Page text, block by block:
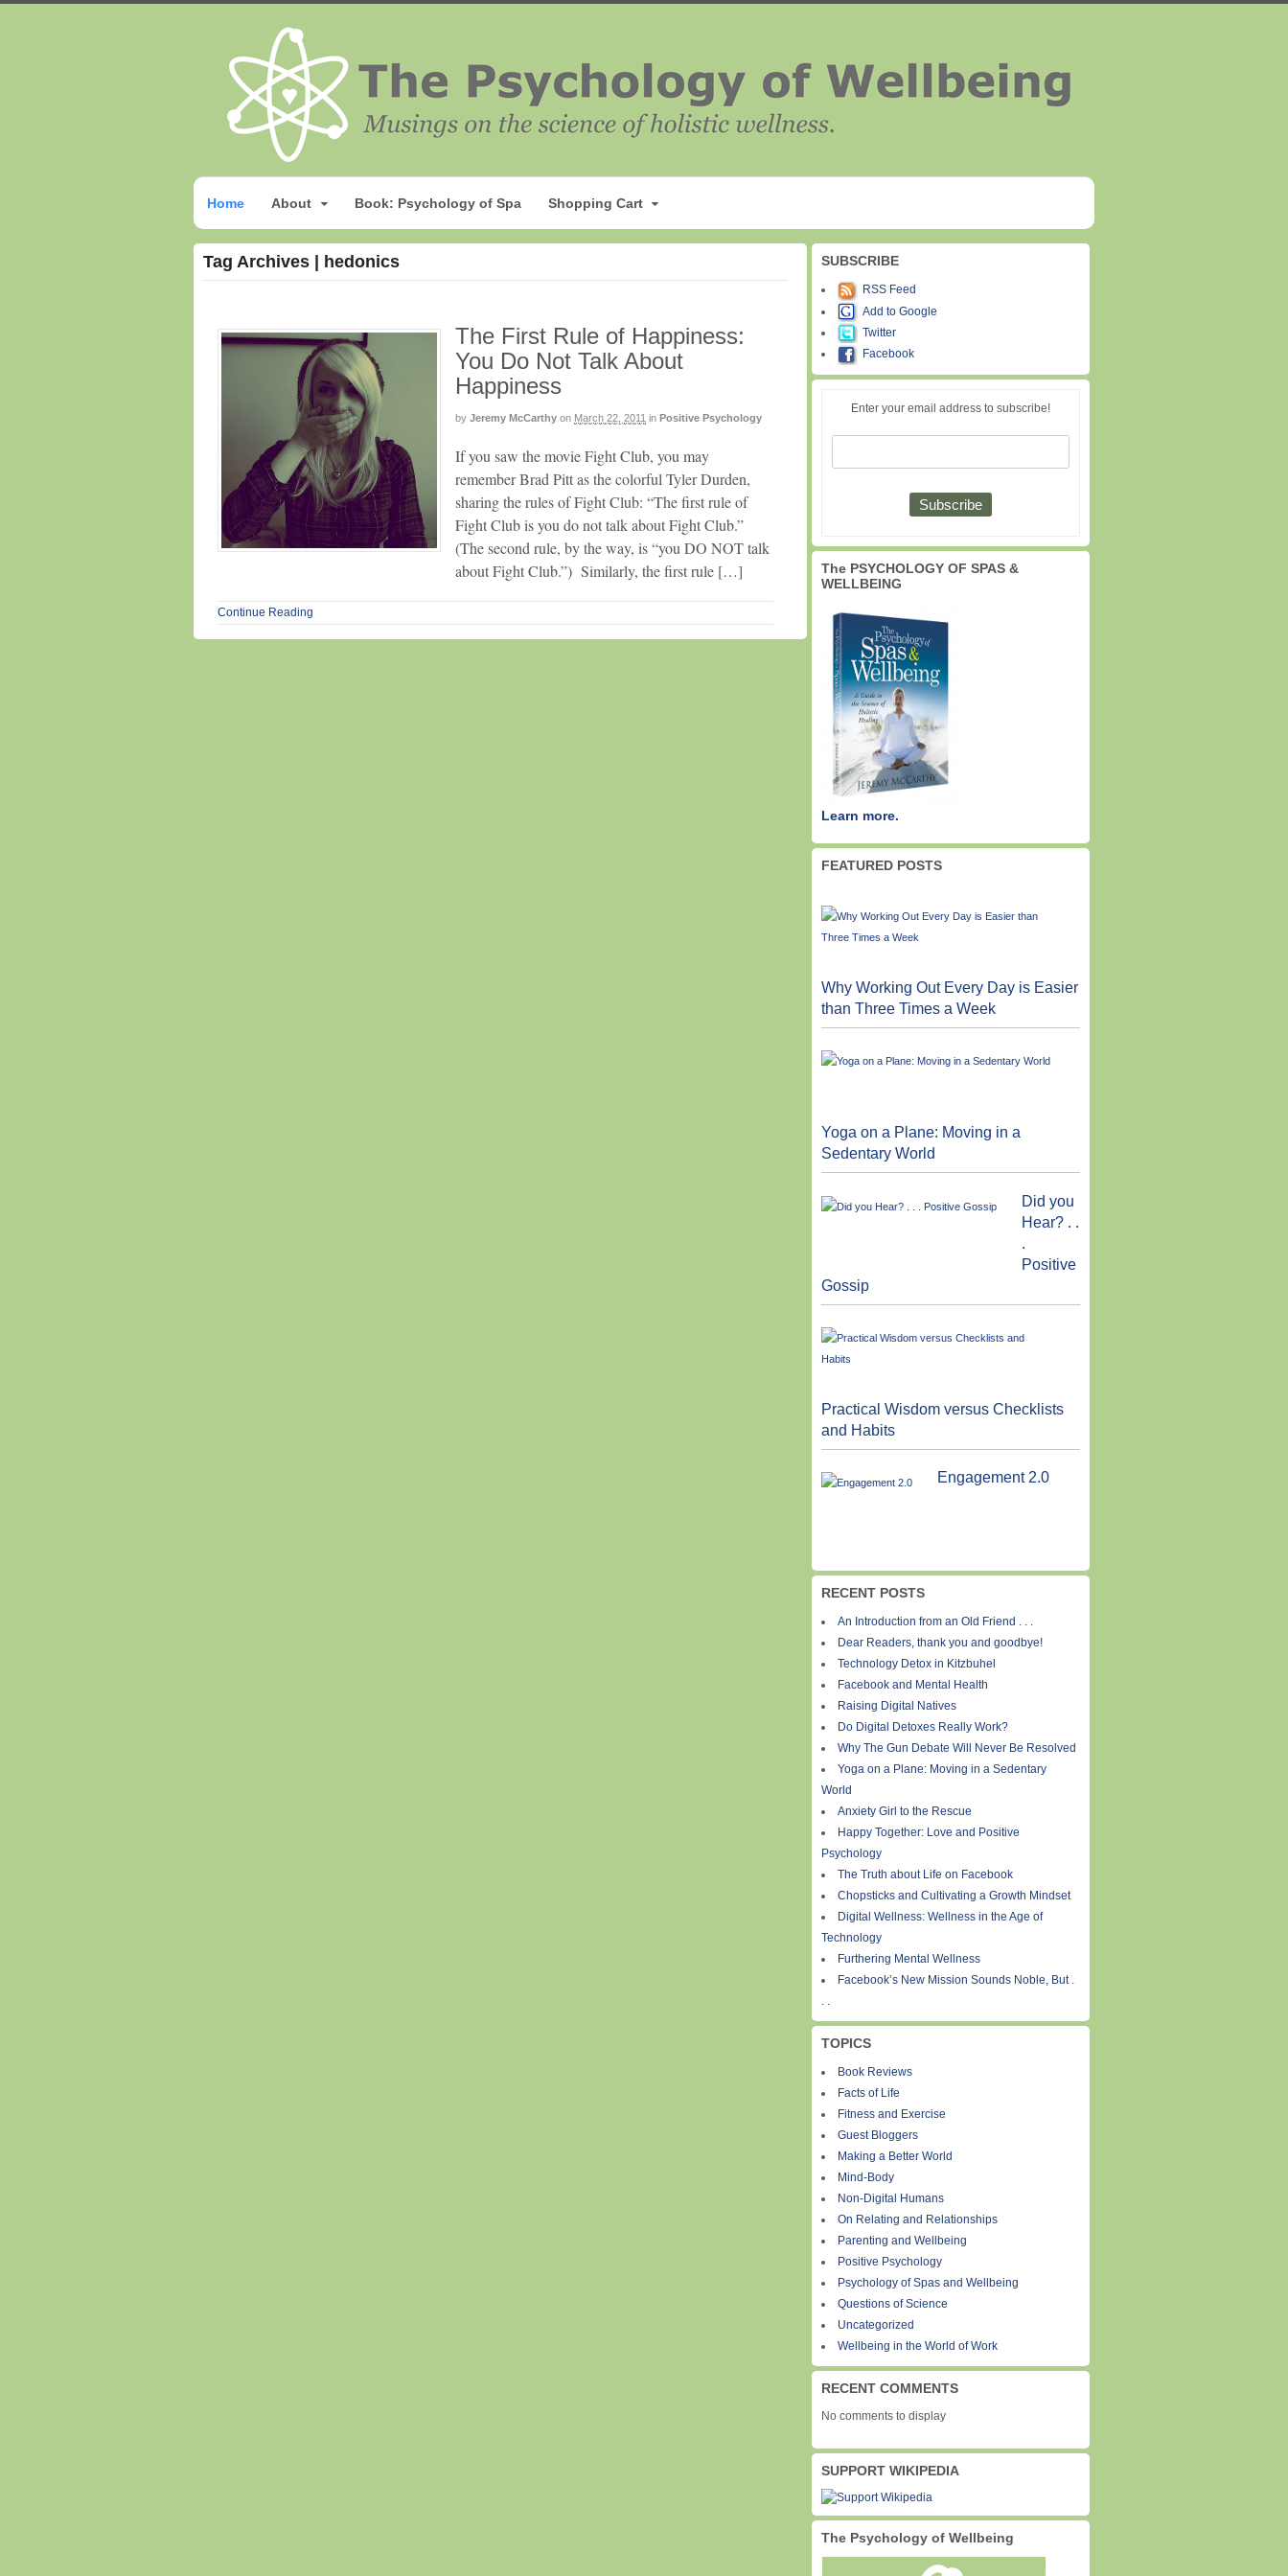
Home About Book: Psychology of Spa Shopping Cart
Tag Archives | hedonics
The First Rule of Happiness:
You Do Not Talk About
Happiness
by Jeremy McCarthy on March 22, 2011 in Positive Psychology
If you saw the movie Fight Club, you may
remember Brad Pitt as the colorful Tyler Durden,
sharing the rules of Fight Club: “The first rule of
Fight Club is you do not talk about Fight Club.”
(The second rule, by the way, is “you DO NOT talk
about Fight Club.”) Similarly, the first rule […]
Continue Reading
SUBSCRIBE
RSS Feed
Add to Google
Twitter
Facebook
Enter your email address to subscribe!
The PSYCHOLOGY OF SPAS &
WELLBEING
Learn more.
FEATURED POSTS
Why Working Out Every Day is Easier
than Three Times a Week
Yoga on a Plane: Moving in a
Sedentary World
Did you
Hear? . .
.
Positive
Gossip
Practical Wisdom versus Checklists
and Habits
Engagement 2.0
RECENT POSTS
An Introduction from an Old Friend . . .
Dear Readers, thank you and goodbye!
Technology Detox in Kitzbuhel
Facebook and Mental Health
Raising Digital Natives
Do Digital Detoxes Really Work?
Why The Gun Debate Will Never Be Resolved
Yoga on a Plane: Moving in a Sedentary
World
Anxiety Girl to the Rescue
Happy Together: Love and Positive
Psychology
The Truth about Life on Facebook
Chopsticks and Cultivating a Growth Mindset
Digital Wellness: Wellness in the Age of
Technology
Furthering Mental Wellness
Facebook’s New Mission Sounds Noble, But .
. .
TOPICS
Book Reviews
Facts of Life
Fitness and Exercise
Guest Bloggers
Making a Better World
Mind-Body
Non-Digital Humans
On Relating and Relationships
Parenting and Wellbeing
Positive Psychology
Psychology of Spas and Wellbeing
Questions of Science
Uncategorized
Wellbeing in the World of Work
RECENT COMMENTS
No comments to display
SUPPORT WIKIPEDIA
The Psychology of Wellbeing